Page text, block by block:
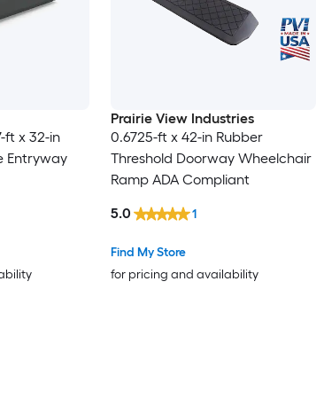
ft x 32-in
Entryway
Prairie View Industries
0.6725-ft x 42-in Rubber
Threshold Doorway Wheelchair
Ramp ADA Compliant
Find My Store
for pricing and availability
5.0 1